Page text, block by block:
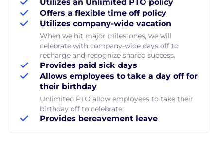
Utilizes an Unlimited PTO policy
Offers a flexible time off policy
Utilizes company-wide vacation
When we hit major milestones, we will
celebrate with company-wide days off to
recharge and recognize shared success.
Provides paid sick days
Allows employees to take a day off for
their birthday
Unlimited PTO allow employees to take their
birthday off to celebrate.
Provides bereavement leave